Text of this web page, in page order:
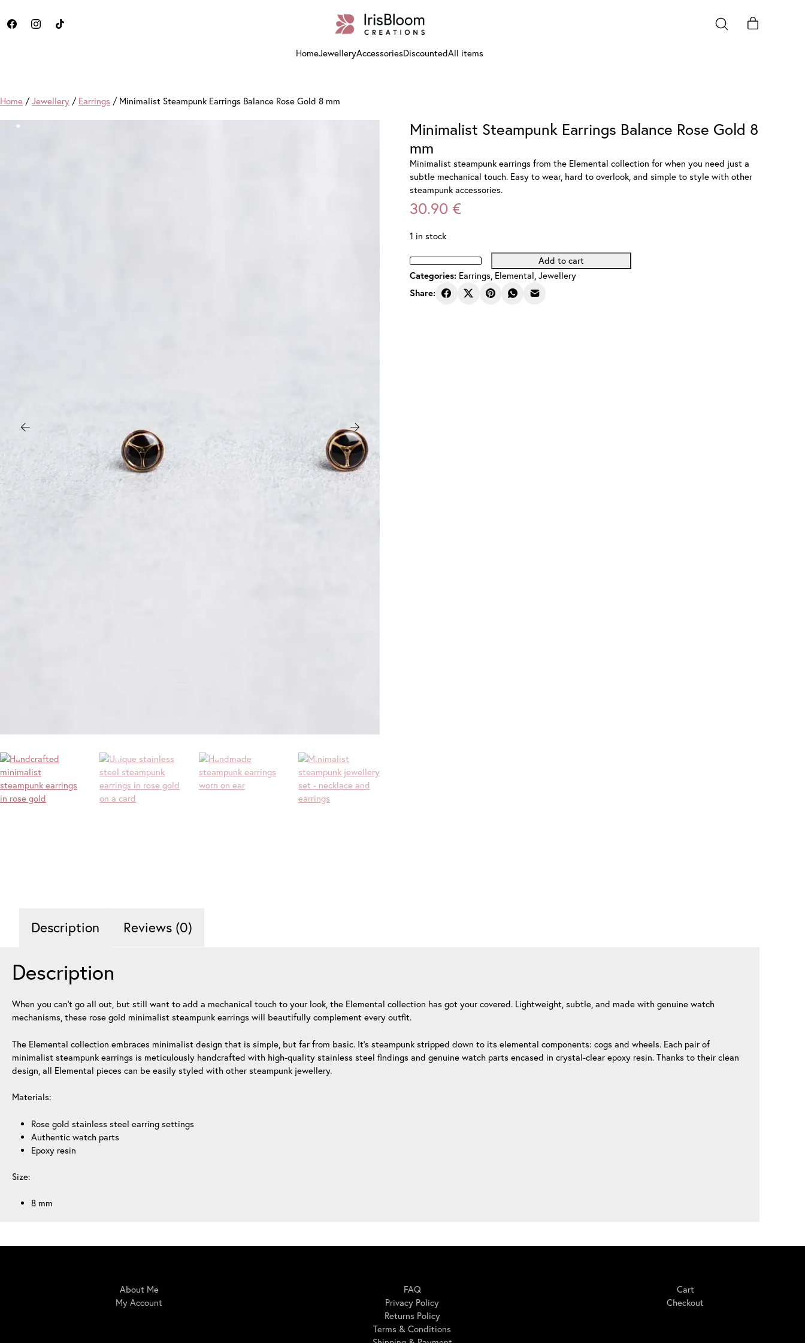
HomeJewelleryAccessoriesDiscountedAll items
Home /Jewellery / Earrings / Minimalist Steampunk Earrings Balance Rose Gold 8 mm
Minimalist Steampunk Earrings Balance Rose Gold 8
mm
Minimalist steampunk earrings from the Elemental collection for when you need just a
subtle mechanical touch. Easy to wear, hard to overlook, and simple to style with other
steampunk accessories.
30.90 €
1 in stock
Minimalist
Steampunk
Earrings
Add to cart
Categories: Earrings, Elemental, Jewellery
Share:
Description Reviews (0)
Description
When you can’t go all out, but still want to add a mechanical touch to your look, the Elemental collection has got your covered. Lightweight, subtle, and made with genuine watch
mechanisms, these rose gold minimalist steampunk earrings will beautifully complement every outfit.
The Elemental collection embraces minimalist design that is simple, but far from basic. It’s steampunk stripped down to its elemental components: cogs and wheels. Each pair of
minimalist steampunk earrings is meticulously handcrafted with high-quality stainless steel findings and genuine watch parts encased in crystal-clear epoxy resin. Thanks to their clean
design, all Elemental pieces can be easily styled with other steampunk jewellery.
Materials:
Rose gold stainless steel earring settings
Authentic watch parts
Epoxy resin
Size:
8 mm
About Me
My Account
FAQ
Privacy Policy
Returns Policy
Terms & Conditions
Cart
Checkout